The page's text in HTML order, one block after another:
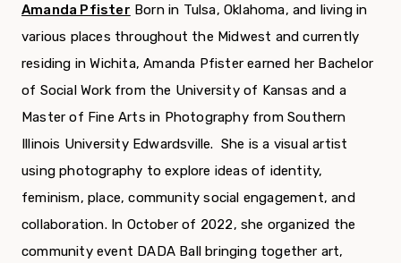
Amanda Pfister Born in Tulsa, Oklahoma, and living in
various places throughout the Midwest and currently
residing in Wichita,Amanda Pfister earned her Bachelor
of Social Work from the University of Kansas and a
Master of Fine Arts in Photography from Southern
Illinois University Edwardsville. She is a visual artist
using photography to explore ideas of identity,
feminism, place, community social engagement, and
collaboration. In October of 2022, she organized the
community event DADA Ball bringing together art,